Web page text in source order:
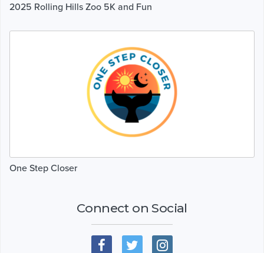
2025 Rolling Hills Zoo 5K and Fun
One Step Closer
Connect on Social